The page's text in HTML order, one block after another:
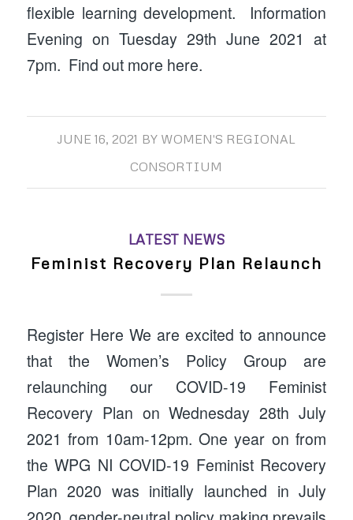
flexible learning development. Information
Evening on Tuesday 29th June 2021 at
7pm. Find out more here.
JUNE 16, 2021 BY WOMEN'S REGIONAL
CONSORTIUM
LATEST NEWS
Feminist Recovery Plan Relaunch
Register Here We are excited to announce
that the Women’s Policy Group are
relaunching our COVID-19 Feminist
Recovery Plan on Wednesday 28th July
2021 from 10am-12pm. One year on from
the WPG NI COVID-19 Feminist Recovery
Plan 2020 was initially launched in July